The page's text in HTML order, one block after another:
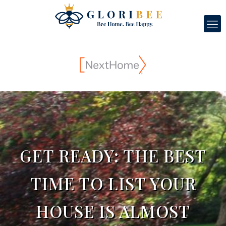
GET READY: THE BEST
TIME TO LIST YOUR
HOUSE IS ALMOST